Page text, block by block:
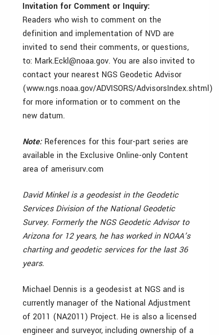
Invitation for Comment or Inquiry:
Readers who wish to comment on the
definition and implementation of NVD are
invited to send their comments, or questions,
to: Mark.Eckl@noaa.gov. You are also invited to
contact your nearest NGS Geodetic Advisor
(www.ngs.noaa.gov/ADVISORS/AdvisorsIndex.shtml)
for more information or to comment on the
new datum.
Note: References for this four-part series are
available in the Exclusive Online-only Content
area of amerisurv.com
David Minkel is a geodesist in the Geodetic
Services Division of the National Geodetic
Survey. Formerly the NGS Geodetic Advisor to
Arizona for 12 years, he has worked in NOAA’s
charting and geodetic services for the last 36
years.
Michael Dennis is a geodesist at NGS and is
currently manager of the National Adjustment
of 2011 (NA2011) Project. He is also a licensed
engineer and surveyor, including ownership of a